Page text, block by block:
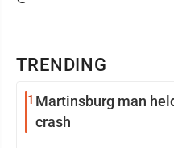
TRENDING
1 Martinsburg man
crash